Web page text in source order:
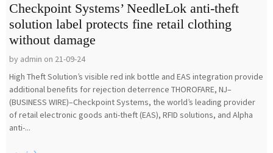
Checkpoint Systems’ NeedleLok anti-theft
solution label protects fine retail clothing
without damage
by admin on 21-09-24
High Theft Solution’s visible red ink bottle and EAS integration provide
additional benefits for rejection deterrence THOROFARE, NJ–
(BUSINESS WIRE)–Checkpoint Systems, the world’s leading provider
of retail electronic goods anti-theft (EAS), RFID solutions, and Alpha
anti-...